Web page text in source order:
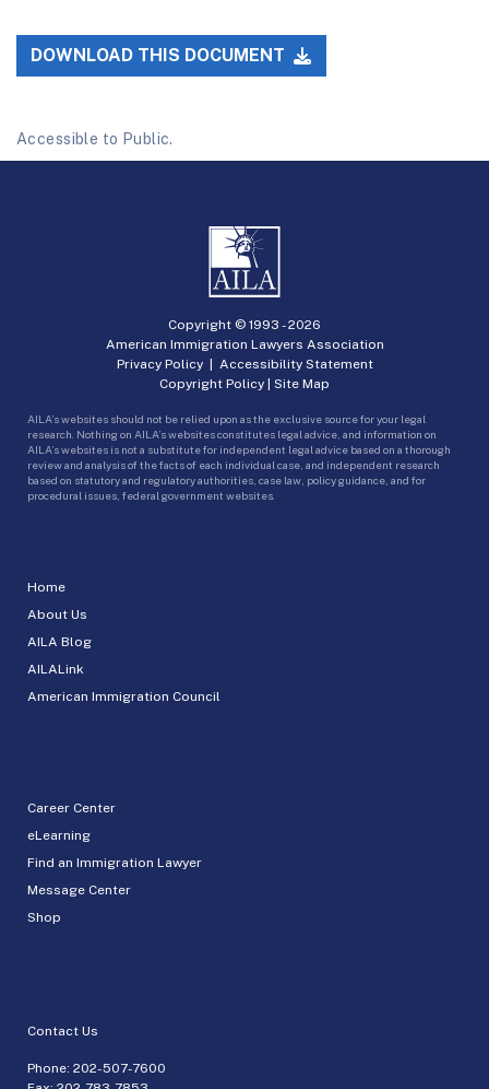
DOWNLOAD THIS DOCUMENT
Accessible to Public.
Home
About Us
AILA Blog
AILALink
American Immigration Council
Career Center
eLearning
Find an Immigration Lawyer
Message Center
Shop
Contact Us
Phone: 202-507-7600
Copyright © 1993 -2026
American Immigration Lawyers Association
Privacy Policy| Accessibility Statement
Copyright Policy | Site Map
AILA’s websites should not be relied upon as the exclusive source for your legal
research. Nothing on AILA’s websites constitutes legal advice, and information on
AILA’s websites is not a substitute for independent legal advice based on a thorough
review and analysis of the facts of each individual case, and independent research
based on statutory and regulatory authorities, case law, policy guidance, and for
procedural issues, federal government websites.